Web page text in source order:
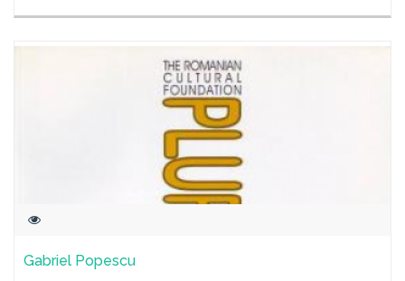
Gabriel Popescu